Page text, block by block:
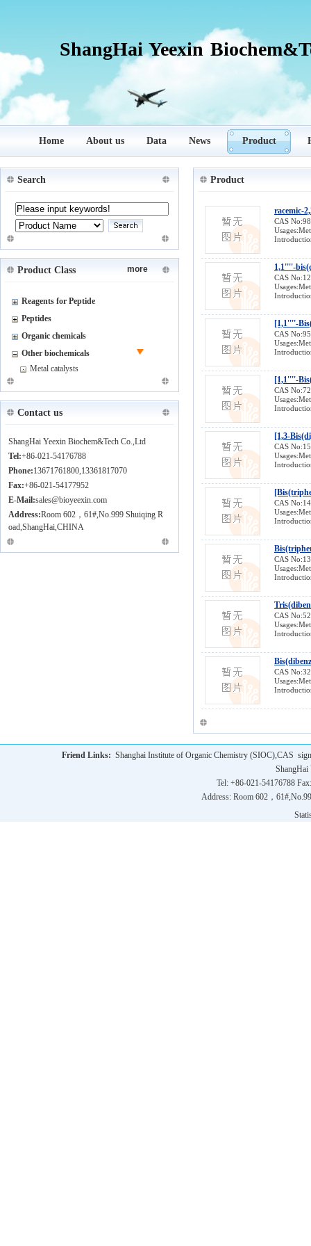
ShangHai Yeexin
Home About us Data News Product
Search
Product Class more
Reagents for Peptide
Peptides
Organic chemicals
Other biochemicals
Metal catalysts
Contact us
ShangHai Yeexin Biochem&Tech Co.,Ltd
Tel:+86-021-54176788
Phone:13671761800,13361817070
Fax:+86-021-54177952
E-Mail:sales@bioyeexin.com
Address:Room 602，61#,No.999 Shuiqing R
oad,ShangHai,CHINA
Product
racemic-
CAS
1,1''''-
CAS
CAS
[1,1''''-
CAS
[1,3-
CAS
CAS
CAS
CAS
CAS
Friend Links: Shanghai Institute of Organic Chemistry (SIOC),CAS
ShangHai
Tel: +86-021-54176788
Address: Room 602，